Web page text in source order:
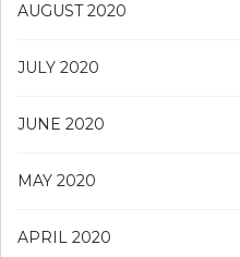
AUGUST 2020
JULY 2020
JUNE 2020
MAY 2020
APRIL 2020